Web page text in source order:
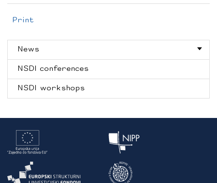
Print
News
NSDI conferences
NSDI workshops